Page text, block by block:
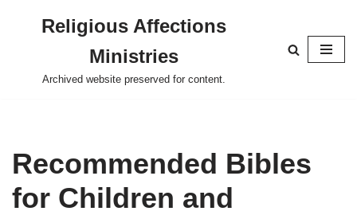
content
Religious Affections
Ministries
Archived website preserved for content.
Recommended Bibles
for Children and